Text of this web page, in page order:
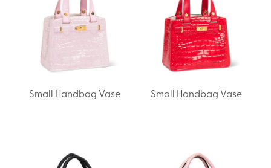
Small Handbag Vase Small Handbag Vase